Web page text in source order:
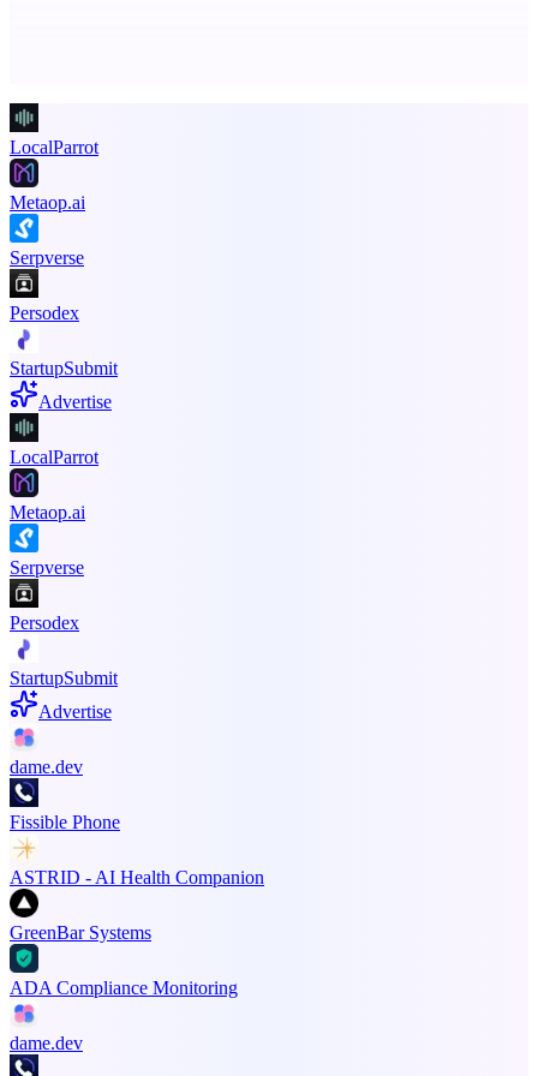
LocalParrot
Metaop.ai
Serpverse
Persodex
StartupSubmit
Advertise
LocalParrot
Metaop.ai
Serpverse
Persodex
StartupSubmit
Advertise
dame.dev
Fissible Phone
ASTRID - AI Health Companion
GreenBar Systems
ADA Compliance Monitoring
dame.dev